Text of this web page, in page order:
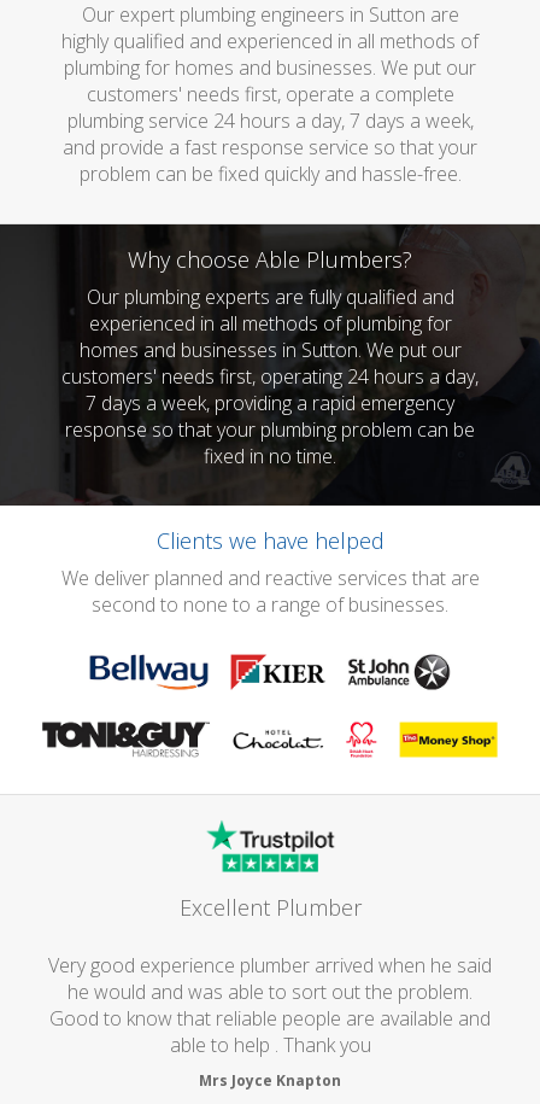
Our expert plumbing engineers in Sutton are
highly qualified and experienced in all methods of
plumbing for homes and businesses. We put our
customers' needs first, operate a complete
plumbing service 24 hours a day, 7 days a week,
and provide a fast response service so that your
problem can be fixed quickly and hassle-free.
Why choose Able Plumbers?
Our plumbing experts are fully qualified and
experienced in all methods of plumbing for
homes and businesses in Sutton. We put our
customers' needs first, operating 24 hours a day,
7 days a week, providing a rapid emergency
response so that your plumbing problem can be
fixed in no time.
Clients we have helped
We deliver planned and reactive services that are
second to none to a range of businesses.
Excellent Plumber
Very good experience plumber arrived when he said
he would and was able to sort out the problem.
Good to know that reliable people are available and
able to help . Thank you
Mrs Joyce Knapton